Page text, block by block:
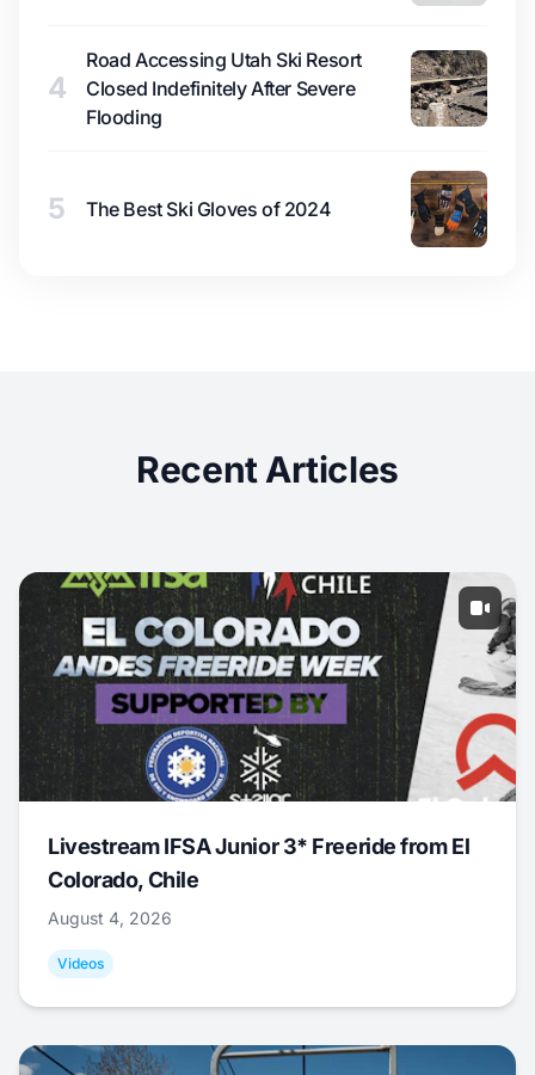
4
Road Accessing Utah Ski Resort
Closed Indefinitely After Severe
Flooding
5 The Best Ski Gloves of 2024
Recent Articles
Livestream IFSA Junior 3* Freeride from El
Colorado, Chile
August 4, 2026
Videos